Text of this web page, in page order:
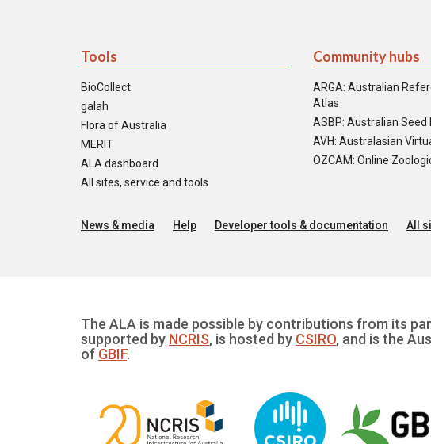
Tools
BioCollect
galah
Flora of Australia
MERIT
ALA dashboard
All sites, service and tools
Community hubs
ARGA: Australian
Atlas
ASBP: Australian Seed
AVH: Australasian
OZCAM: Online
News & media Help Developer tools & documentation All
The ALA is made possible by contributions from its
supported by NCRIS, is hosted by CSIRO, and is the
of GBIF.